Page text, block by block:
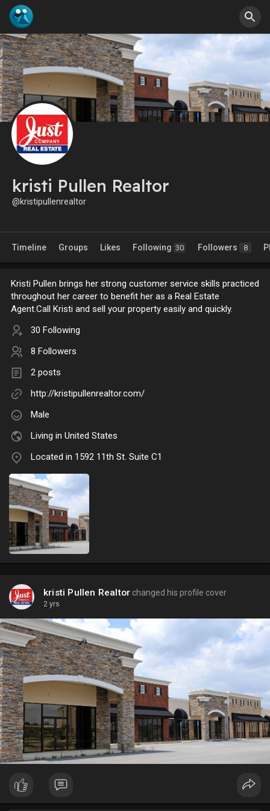
kristi Pullen Realtor
@kristipullenrealtor
Timeline Groups Likes Following 30 Followers 8
Kristi Pullen brings her strong customer service skills practiced
throughout her career to benefit her as a Real Estate
Agent.Call Kristi and sell your property easily and quickly.
30 Following
8 Followers
2 posts
http://kristipullenrealtor.com/
Male
Living in United States
Located in 1592 11th St. Suite C1
kristi Pullen Realtor changed his profile cover
2 yrs